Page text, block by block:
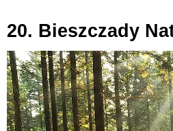
20. Bieszczady